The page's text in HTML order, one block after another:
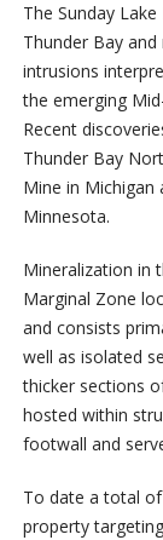
The Sunday
Thunder Bay
intrusions
the emerging
Recent
Thunder Bay
Mine in Michigan
Minnesota.
Mineralization in
Marginal Zone
and consists
well as isolated
thicker sections
hosted within
footwall and
To date a total
property